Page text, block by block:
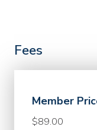
Fees
Member
$89.00